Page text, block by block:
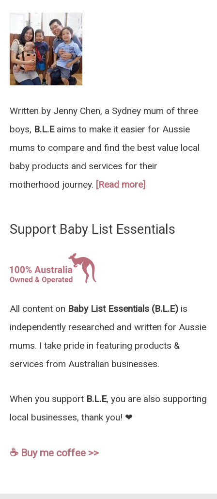
Written by Jenny Chen, a Sydney mum of three
boys, B.L.Eaims to make it easier for Aussie
mums to compare and find the best value local
baby products and services for their
motherhood journey. [Read more]
Support Baby List Essentials
All content on Baby List Essentials (B.L.E) is
independently researched and written for Aussie
mums. I take pride in featuring products &
services from Australian businesses.
When you support B.L.E, you are also supporting
local businesses, thank you! ❤︎
☕️ Buy me coffee >>